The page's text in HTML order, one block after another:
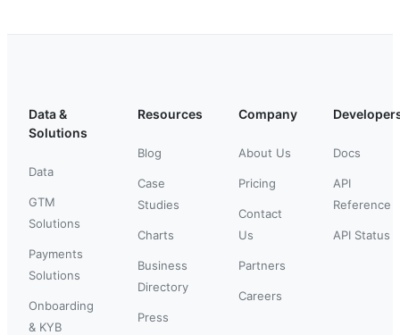
Data &
Solutions
Data
GTM
Solutions
Payments
Solutions
Onboarding
& KYB
Resources
Blog
Case
Studies
Charts
Business
Directory
Press
Company
About Us
Pricing
Contact
Us
Partners
Careers
Docs
API
Reference
API Status